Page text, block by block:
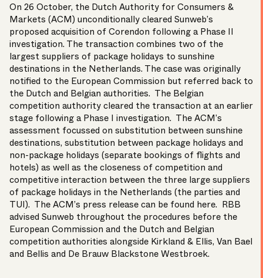
On 26 October, the Dutch Authority for Consumers &
Markets (ACM) unconditionally cleared Sunweb’s
proposed acquisition of Corendon following a Phase II
investigation. The transaction combines two of the
largest suppliers of package holidays to sunshine
destinations in the Netherlands. The case was originally
notified to the European Commission but referred back to
the Dutch and Belgian authorities. The Belgian
competition authority cleared the transaction at an earlier
stage following a Phase I investigation. The ACM’s
assessment focussed on substitution between sunshine
destinations, substitution between package holidays and
non-package holidays (separate bookings of flights and
hotels) as well as the closeness of competition and
competitive interaction between the three large suppliers
of package holidays in the Netherlands (the parties and
TUI). The ACM’s press release can be found here. RBB
advised Sunweb throughout the procedures before the
European Commission and the Dutch and Belgian
competition authorities alongside Kirkland & Ellis, Van Bael
and Bellis and De Brauw Blackstone Westbroek.